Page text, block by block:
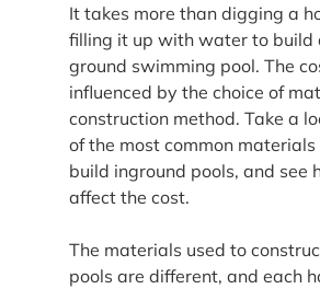
It takes more than digging a
filling it up with water to build
ground swimming pool. The
influenced by the choice of
construction method. Take a
of the most common materials
build inground pools, and see
affect the cost.
The materials used to
pools are different, and each